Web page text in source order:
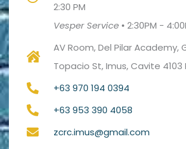
2:30 PM
Vesper Service • 2:30PM -
AV Room, Del Pilar Academy,
Topacio St, Imus, Cavite 4103
+63 970 194 0394
+63 953 390 4058
zcrc.imus@gmail.com